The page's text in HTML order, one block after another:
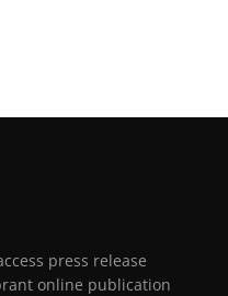
press release
online publication